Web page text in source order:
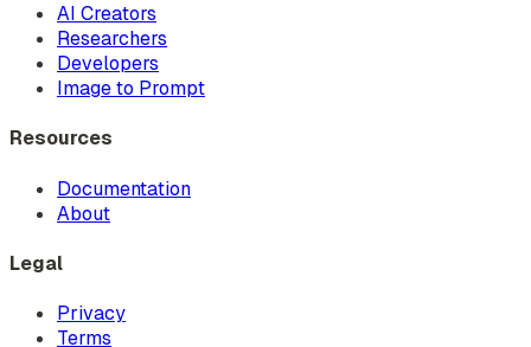
AI Creators
Researchers
Developers
Image to Prompt
Resources
Documentation
About
Legal
Privacy
Terms